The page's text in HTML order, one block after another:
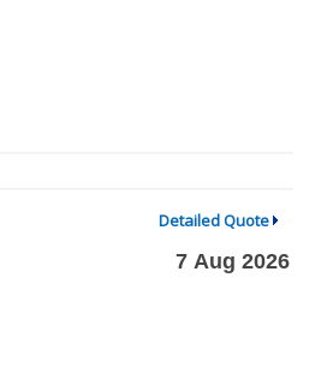
Detailed Quote